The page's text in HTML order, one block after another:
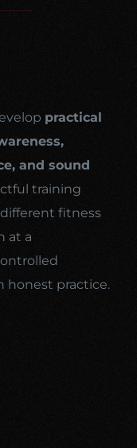
practical
and sound
training
fitness
at a
honest practice.